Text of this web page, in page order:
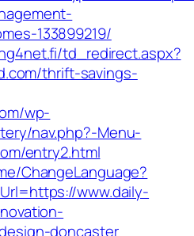
133899219/
td_redirect.aspx?
thrift-savings-
wp-
nav.php?-Menu-
entry2.html
ChangeLanguage?
www.daily-
doncaster